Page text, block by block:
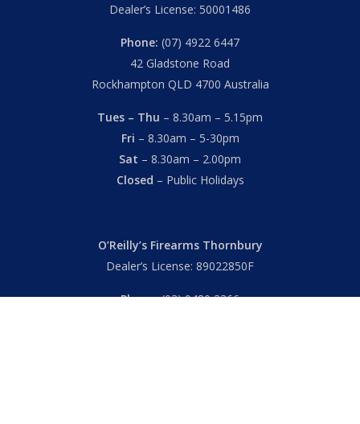
Dealer’s License: 50001486
Phone: (07) 4922 6447
42 Gladstone Road
Rockhampton QLD 4700 Australia
Tues – Thu – 8.30am – 5.15pm
Fri – 8.30am – 5-30pm
Sat – 8.30am – 2.00pm
Closed – Public Holidays
O’Reilly’s Firearms Thornbury
Dealer’s License: 89022850F
Phone:(03) 9480 3366